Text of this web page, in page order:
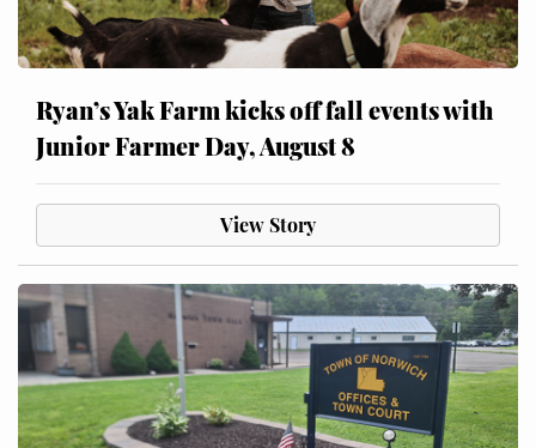
Ryan’s Yak Farm kicks off fall events with
Junior Farmer Day, August 8
View Story